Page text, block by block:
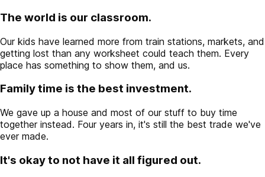
The world is our classroom.
Our kids have learned more from train stations, markets, and
getting lost than any worksheet could teach them. Every
place has something to show them, and us.
Family time is the best investment.
We gave up a house and most of our stuff to buy time
together instead. Four years in, it's still the best trade we've
ever made.
It's okay to not have it all figured out.